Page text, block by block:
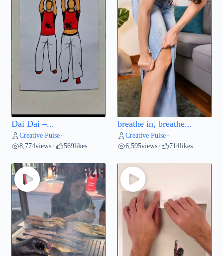
Dai Dai –...
Creative Pulse •
8,774views • 569likes
breathe in, breathe...
Creative Pulse •
6,595views • 714likes